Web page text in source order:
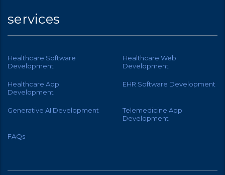
services
Healthcare Software
Development
Healthcare Web
Development
Healthcare App
Development
EHR Software Development
Generative AI Development
Telemedicine App
Development
FAQs